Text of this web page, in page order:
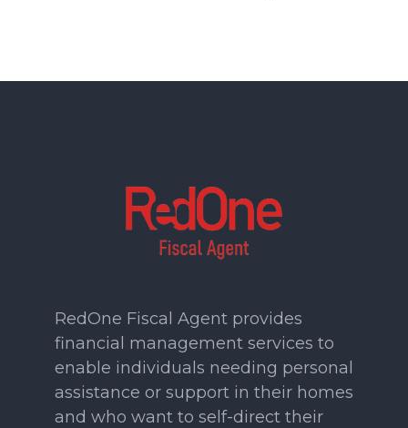
RedOne Fiscal Agent provides
financial management services to
enable individuals needing personal
assistance or support in their homes
and who want to self-direct their